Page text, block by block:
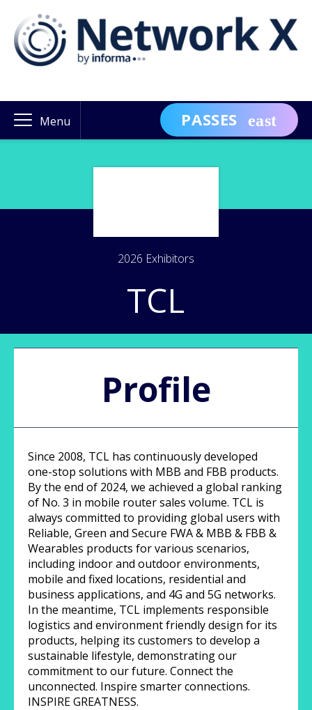
Menu PASSES
2026 Exhibitors
TCL
Profile
Since 2008, TCL has continuously developed
one-stop solutions with MBB and FBB products.
By the end of 2024, we achieved a global ranking
of No. 3 in mobile router sales volume. TCL is
always committed to providing global users with
Reliable, Green and Secure FWA & MBB & FBB &
Wearables products for various scenarios,
including indoor and outdoor environments,
mobile and fixed locations, residential and
business applications, and 4G and 5G networks.
In the meantime, TCL implements responsible
logistics and environment friendly design for its
products, helping its customers to develop a
sustainable lifestyle, demonstrating our
commitment to our future. Connect the
unconnected. Inspire smarter connections.
INSPIRE GREATNESS.